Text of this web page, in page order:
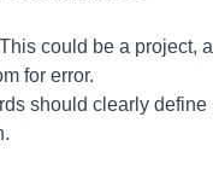
could be a project, a
for error.
should clearly define